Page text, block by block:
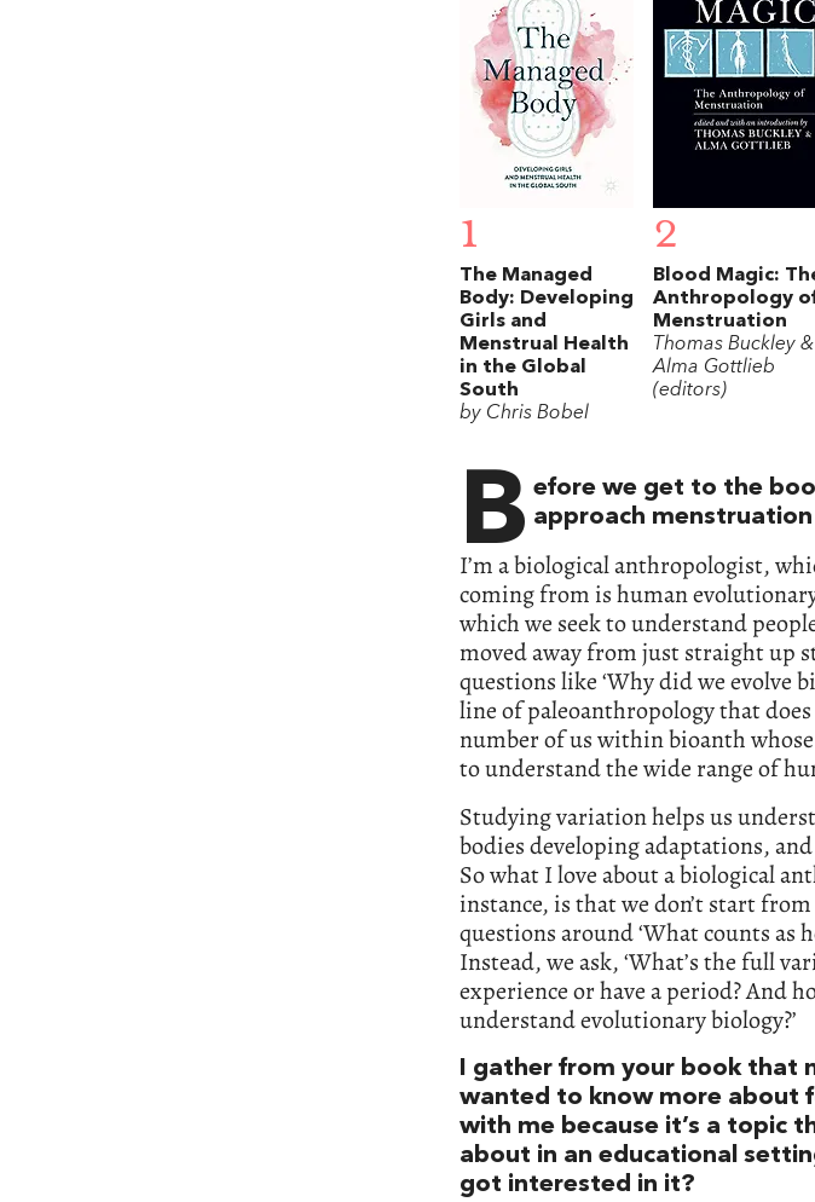
1
The Managed
Body: Developing
Girls and
Menstrual Health
in the Global
South
by Chris Bobel
2
Blood Magic:
Anthropology
Menstruation
Thomas Buckley &
Alma Gottlieb
(editors)
B efore we get to the
approach
I’m a biological anthropologist,
coming from is human
which we seek to understand
moved away from just straight up
questions like ‘Why did we evolve
line of paleoanthropology that
number of us within bioanth
to understand the wide range of
Studying variation helps us
bodies developing adaptations,
So what I love about a biological
instance, is that we don’t start
questions around ‘What counts as
Instead, we ask, ‘What’s the full
experience or have a period? And
understand evolutionary biology?’
I gather from your book that
wanted to know more about
with me because it’s a topic
about in an educational
got interested in it?